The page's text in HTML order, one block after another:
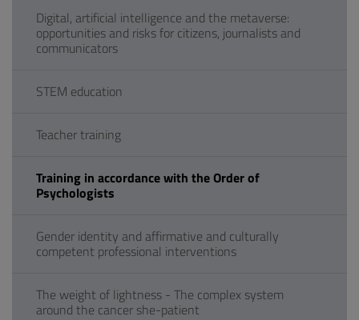
Digital, artificial intelligence and the metaverse:
opportunities and risks for citizens, journalists and
communicators
STEM education
Teacher training
Training in accordance with the Order of
Psychologists
Gender identity and affirmative and culturally
competent professional interventions
The weight of lightness - The complex system
around the cancer she-patient